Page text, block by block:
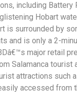
including Battery
Hobart
is surrounded by
and is only a 2-
major retail
Salamanca tourist
attractions such
accessed from